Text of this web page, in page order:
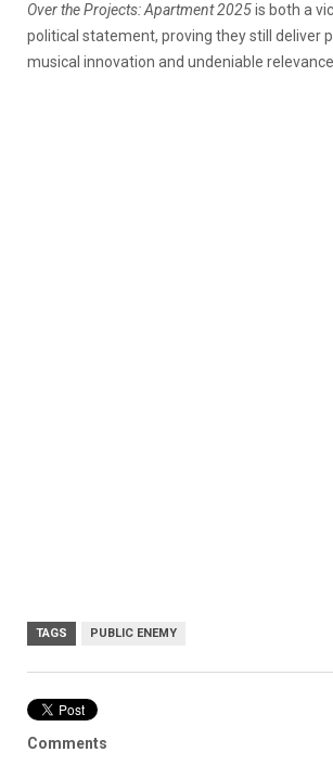
Over the Projects: Apartment 2025is both a
political statement, proving they still deliver
musical innovation and undeniable relevance.
TAGS PUBLIC ENEMY
Comments